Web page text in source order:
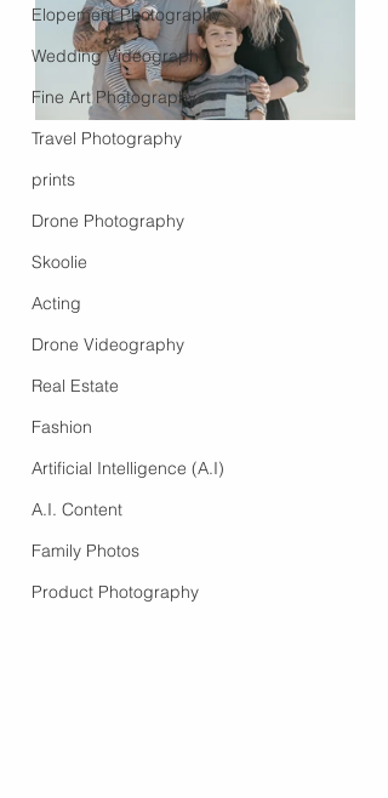
Elopement Photography
Wedding Videography
Fine Art Photography
Travel Photography
prints
Drone Photography
Skoolie
Acting
Drone Videography
Real Estate
Fashion
Artificial Intelligence (A.I)
A.I. Content
Family Photos
Product Photography